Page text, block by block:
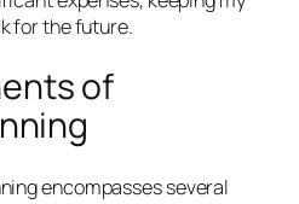
for the future.
of
encompasses several